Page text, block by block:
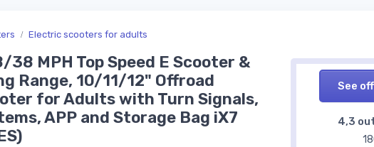
Electric scooters for adults
See
4,3
MPH Top Speed E Scooter &
Range, 10/11/12" Offroad
for Adults with Turn Signals,
APP and Storage Bag iX7